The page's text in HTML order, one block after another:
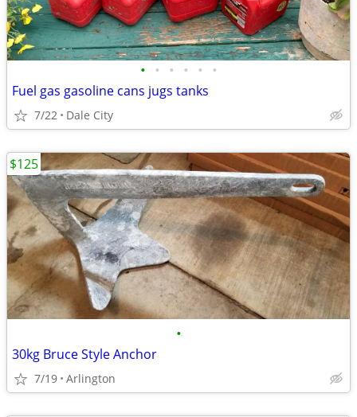
• • • • • •
Fuel gas gasoline cans jugs tanks
7/22 Dale City
•
30kg Bruce Style Anchor
7/19 Arlington
$125